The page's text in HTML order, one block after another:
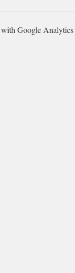
Google Analytics